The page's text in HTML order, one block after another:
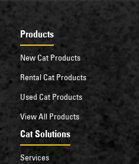
Products
New Cat Products
Rental Cat Products
Used Cat Products
View All Products
Cat Solutions
Services